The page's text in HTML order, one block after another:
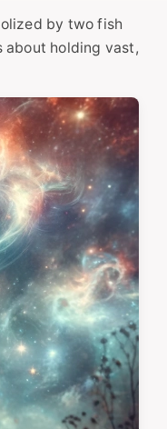
by two fish
about holding vast,